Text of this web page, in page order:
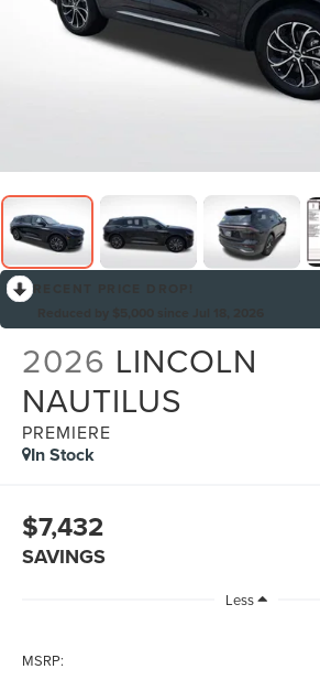
2026 LINCOLN
NAUTILUS
PREMIERE
In Stock
$7,432
SAVINGS
Less
MSRP: